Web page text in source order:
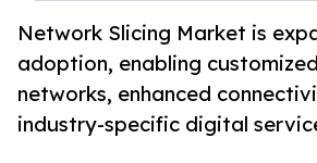
Network Slicing Market is
adoption, enabling
networks, enhanced
industry-specific digital